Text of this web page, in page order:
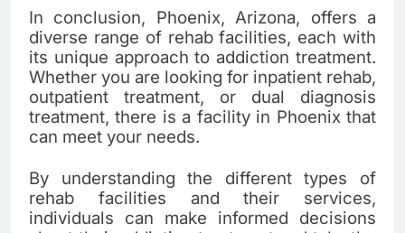
In conclusion, Phoenix, Arizona, offers a
diverse range of rehab facilities, each with
its unique approach to addiction treatment.
Whether you are looking for inpatient rehab,
outpatient treatment, or dual diagnosis
treatment, there is a facility in Phoenix that
can meet your needs.
By understanding the different types of
rehab facilities and their services,
individuals can make informed decisions